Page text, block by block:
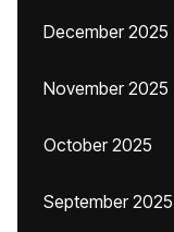
December 2025
November 2025
October 2025
September 2025